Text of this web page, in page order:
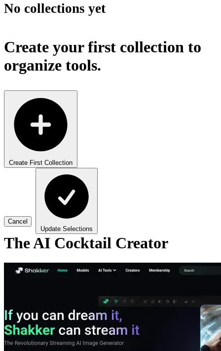
No collections yet
Create your first collection to
organize tools.
Create First Collection
Cancel
Update Selections
The AI Cocktail Creator